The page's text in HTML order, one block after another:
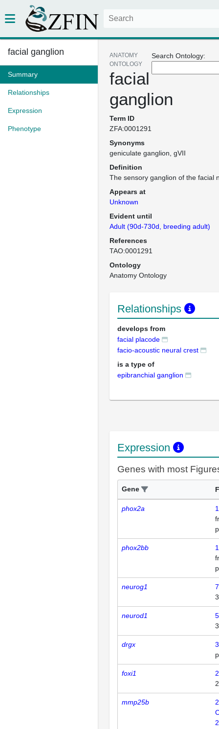
facial ganglion
Summary
Relationships
Expression
Phenotype
Search Ontology:
ANATOMY
ONTOLOGY
facial
ganglion
Term ID
ZFA:0001291
Synonyms
geniculate ganglion gVII
Definition
The sensory ganglion of the facial
Appears at
Unknown
Evident until
Adult (90d-730d, breeding adult)
References
TAO:0001291
Ontology
Anatomy Ontology
Relationships
develops from
facial placode
facio-acoustic neural crest
is a type of
epibranchial ganglion
Expression
Genes with most
Gene
phox2a
phox2bb
neurog1
7
neurod1
5
drgx
3
foxi1
2
mmp25b
2